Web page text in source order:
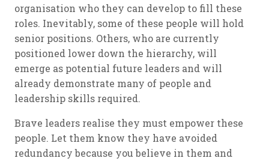
organisation who they can develop to fill these
roles. Inevitably, some of these people will hold
senior positions. Others, who are currently
positioned lower down the hierarchy, will
emerge as potential future leaders and will
already demonstrate many of people and
leadership skills required.
Brave leaders realise they must empower these
people. Let them know they have avoided
redundancy because you believe in them and